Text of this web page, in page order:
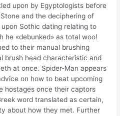
upon by Egyptologists before
and the deciphering of
Sothic dating relating to
he «debunked» as total woo!
to their manual brushing
brush head characteristic and
at once. Spider-Man appears
on how to beat upcoming
hostages once their captors
word translated as certain,
about how they met. Further